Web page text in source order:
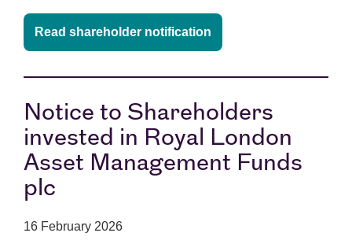
Read shareholder notification
Notice to Shareholders
invested in Royal London
Asset Management Funds
plc
16 February 2026